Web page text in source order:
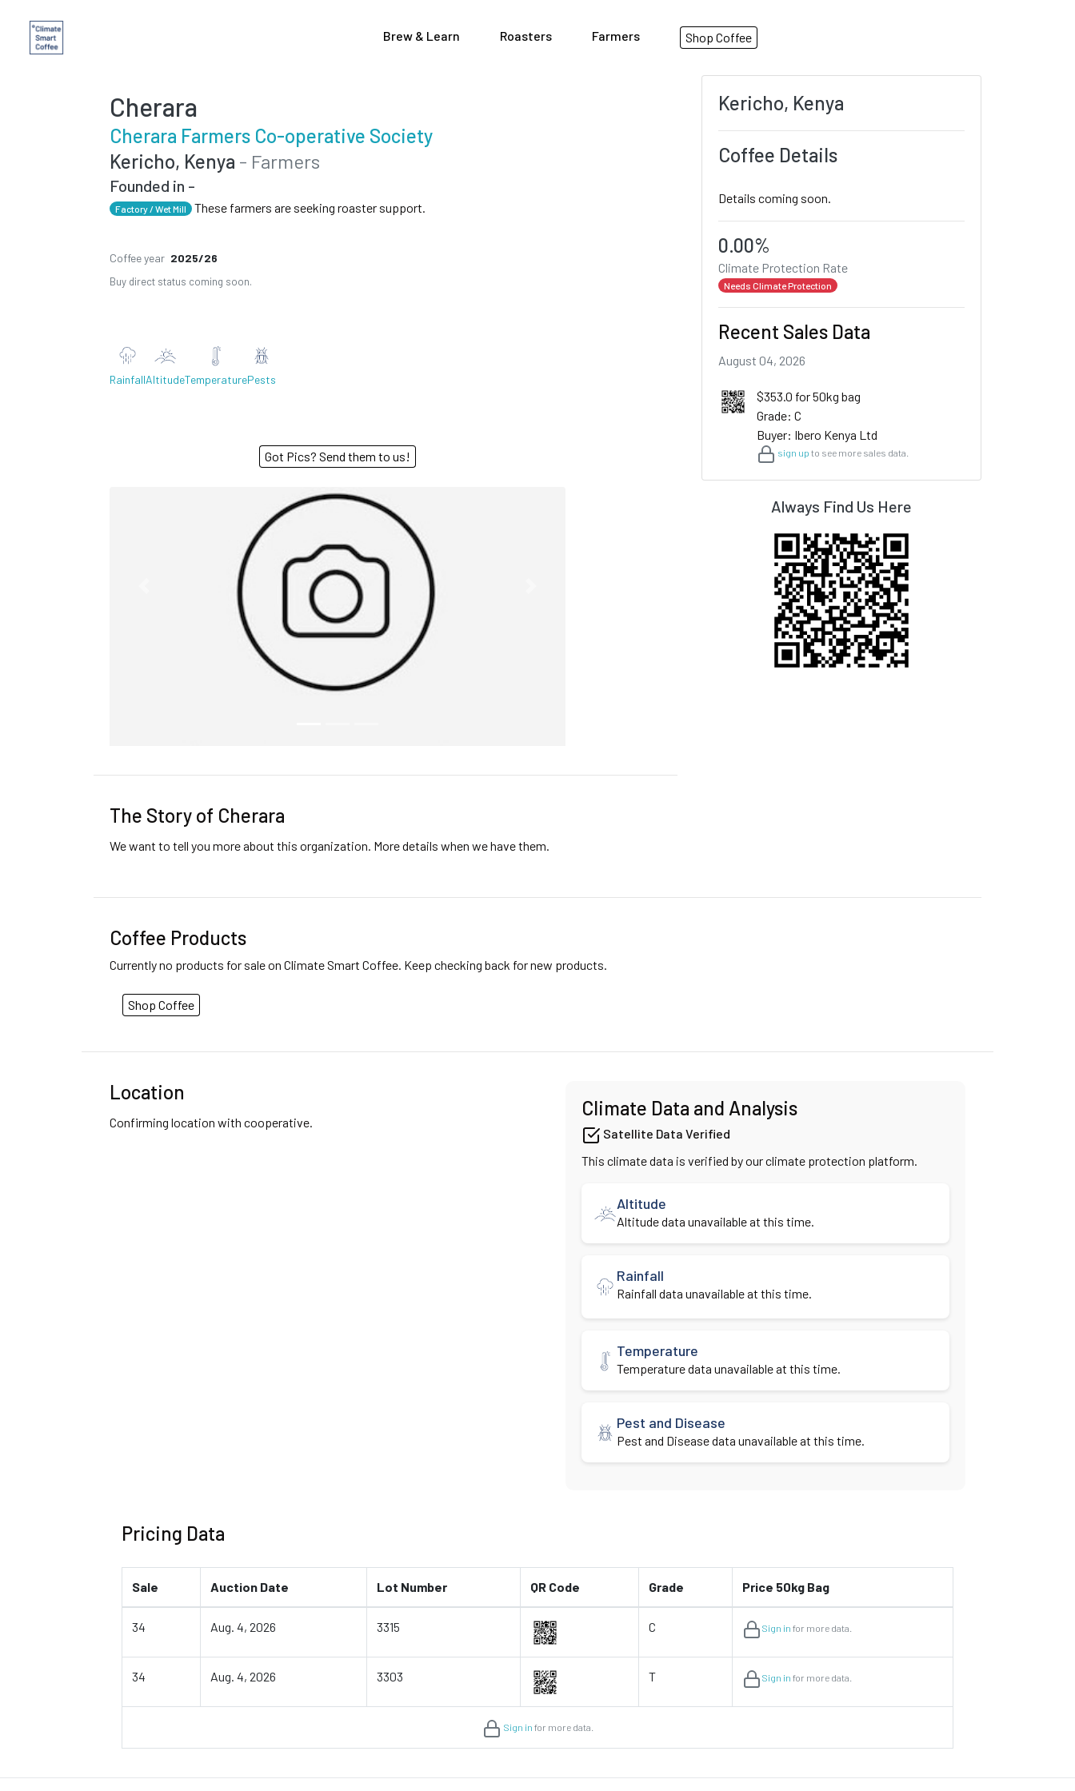
Brew & Learn Roasters Farmers Shop Coffee
Cherara
Cherara Farmers Co-operative Society
Kericho, Kenya - Farmers
Founded in -
Factory / Wet Mill These farmers are seeking roaster support.
Coffee year 2025/26
Buy direct status coming soon.
RainfallAltitudeTemperaturePests
Got Pics? Send them to us!
The Story of Cherara
We want to tell you more about this organization. More details when we have them.
Kericho, Kenya
Coffee Details
Details coming soon.
0.00%
Climate Protection Rate
Needs Climate Protection
Recent Sales Data
August 04, 2026
$353.0 for 50kg bag
Grade: C
Buyer: Ibero Kenya Ltd
sign up to see more sales data.
Always Find Us Here
Coffee Products
Currently no products for sale on Climate Smart Coffee. Keep checking back for new products.
Shop Coffee
Location
Confirming location with cooperative.
Climate Data and Analysis
Satellite Data Verified
This climate data is verified by our climate protection platform.
Altitude
Altitude data unavailable at this time.
Rainfall
Rainfall data unavailable at this time.
Temperature
Temperature data unavailable at this time.
Pest and Disease
Pest and Disease data unavailable at this time.
Pricing Data
Sale Auction Date Lot Number QR Code Grade Price 50kg Bag
34 Aug. 4, 2026 3315 C Sign in for more data.
34 Aug. 4, 2026 3303 T Sign in for more data.
Sign in for more data.